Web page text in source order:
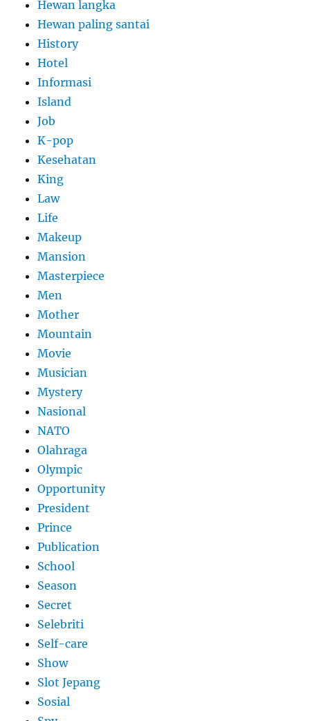
Hewan langka
Hewan paling santai
History
Hotel
Informasi
Island
Job
K-pop
Kesehatan
King
Law
Life
Makeup
Mansion
Masterpiece
Men
Mother
Mountain
Movie
Musician
Mystery
Nasional
NATO
Olahraga
Olympic
Opportunity
President
Prince
Publication
School
Season
Secret
Selebriti
Self-care
Show
Slot Jepang
Sosial